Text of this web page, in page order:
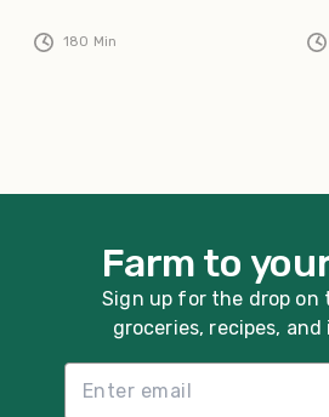
180 Min
Farm to
Sign up for the drop on
groceries, recipes,